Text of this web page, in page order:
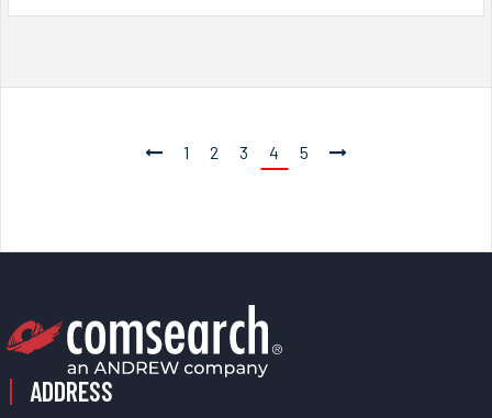
1 2 3 4 5
ADDRESS